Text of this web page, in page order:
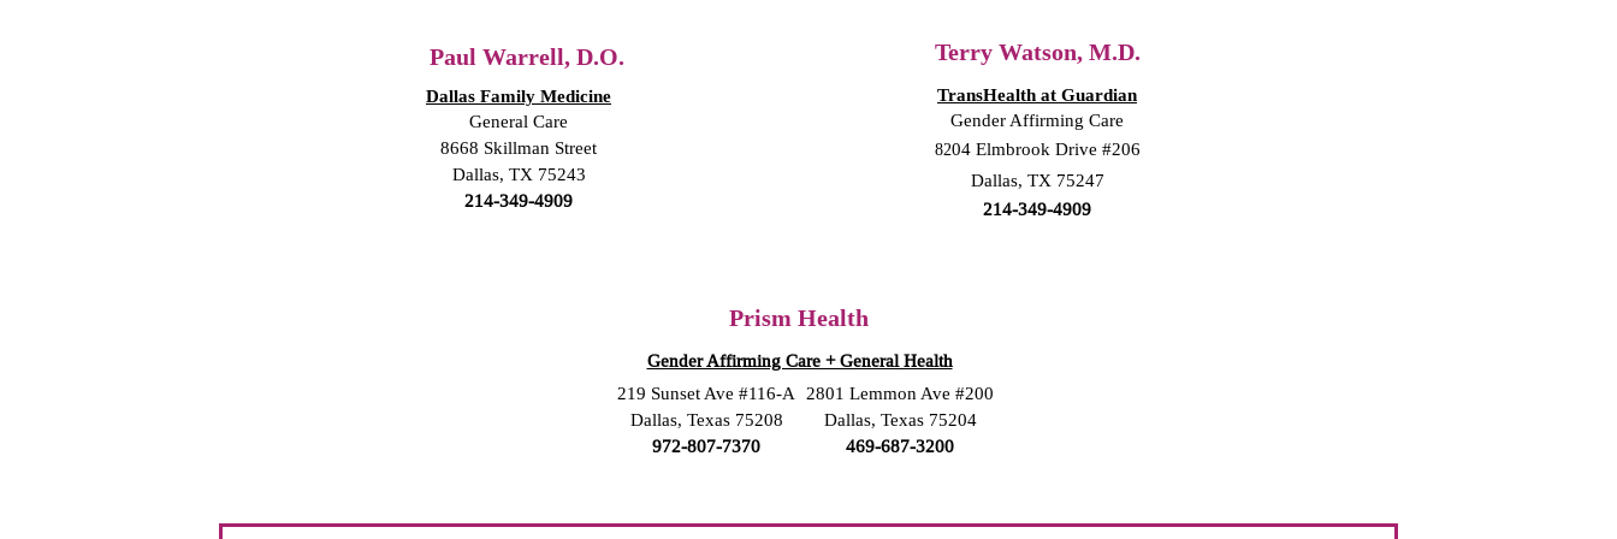
Paul Warrell, D.O. Terry Watson, M.D.
Dallas Family Medicine
General Care
8668 Skillman Street
Dallas, TX 75243
214-349-4909
TransHealth at Guardian
Gender Affirming Care
8204 Elmbrook Drive #206
Dallas, TX 75247
214-349-4909
Prism Health
Gender Affirming Care + General Health
219 Sunset Ave #116-A
Dallas, Texas 75208
972-807-7370
2801 Lemmon Ave #200
Dallas, Texas 75204
469-687-3200